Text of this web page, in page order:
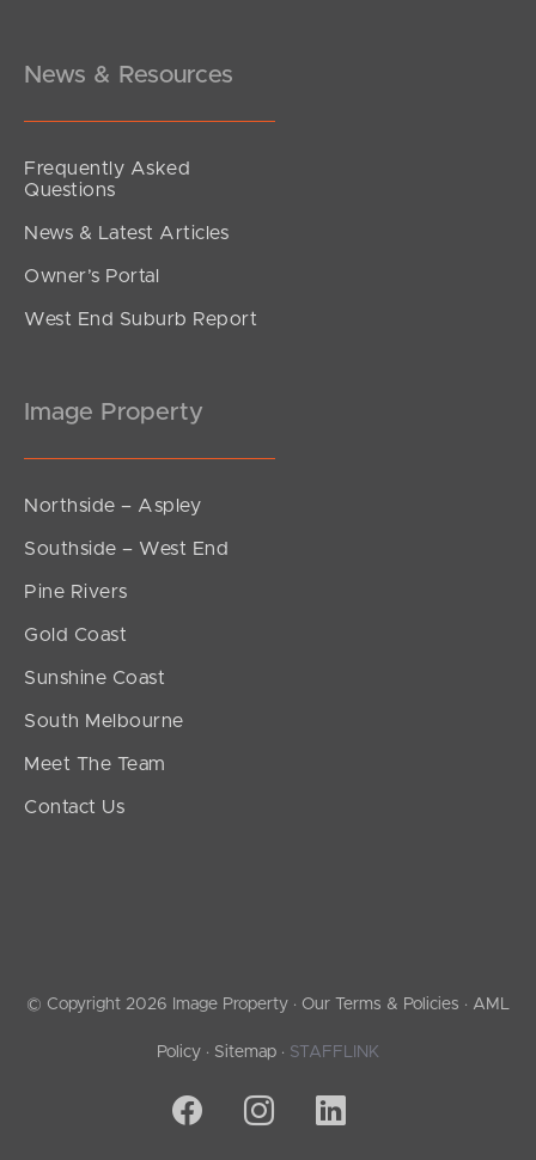
News & Resources
Frequently Asked
Questions
News & Latest Articles
Owner’s Portal
West End Suburb Report
Image Property
Northside – Aspley
Southside – West End
Pine Rivers
Gold Coast
Sunshine Coast
South Melbourne
Meet The Team
Contact Us
© Copyright 2026 Image Property · Our Terms & Policies · AML
Policy · Sitemap · STAFFLINK